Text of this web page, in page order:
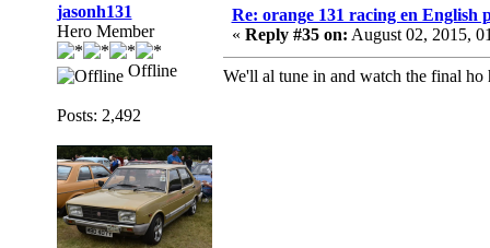
jasonh131
Hero Member
Offline
Posts: 2,492
Re: orange 131 racing en English
« Reply #35 on: August 02, 2015,
We'll al tune in and watch the final ho